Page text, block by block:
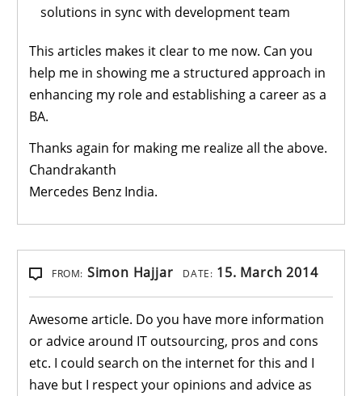
solutions in sync with development team
This articles makes it clear to me now. Can you
help me in showing me a structured approach in
enhancing my role and establishing a career as a
BA.
Thanks again for making me realize all the above.
Chandrakanth
Mercedes Benz India.
FROM: Simon Hajjar DATE: 15. March 2014
Awesome article. Do you have more information
or advice around IT outsourcing, pros and cons
etc. I could search on the internet for this and I
have but I respect your opinions and advice as